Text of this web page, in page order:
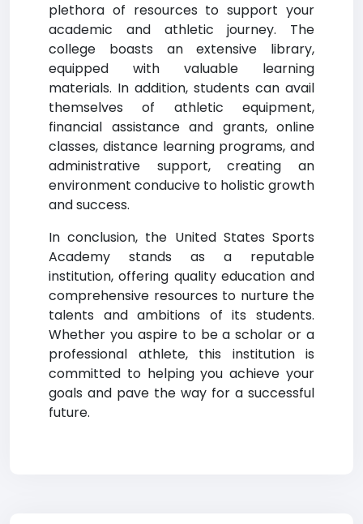
plethora of resources to support your
academic and athletic journey. The
college boasts an extensive library,
equipped with valuable learning
materials. In addition, students can avail
themselves of athletic equipment,
financial assistance and grants, online
classes, distance learning programs, and
administrative support, creating an
environment conducive to holistic growth
and success.
In conclusion, the United States Sports
Academy stands as a reputable
institution, offering quality education and
comprehensive resources to nurture the
talents and ambitions of its students.
Whether you aspire to be a scholar or a
professional athlete, this institution is
committed to helping you achieve your
goals and pave the way for a successful
future.